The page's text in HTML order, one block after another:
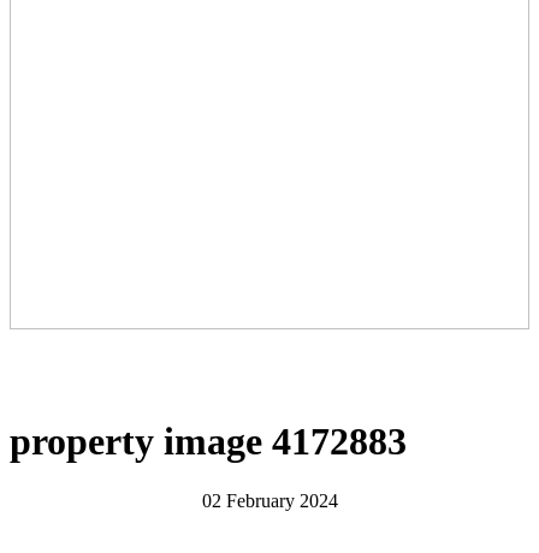
property image 4172883
02 February 2024